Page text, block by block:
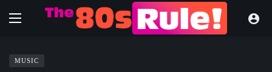
MUSIC